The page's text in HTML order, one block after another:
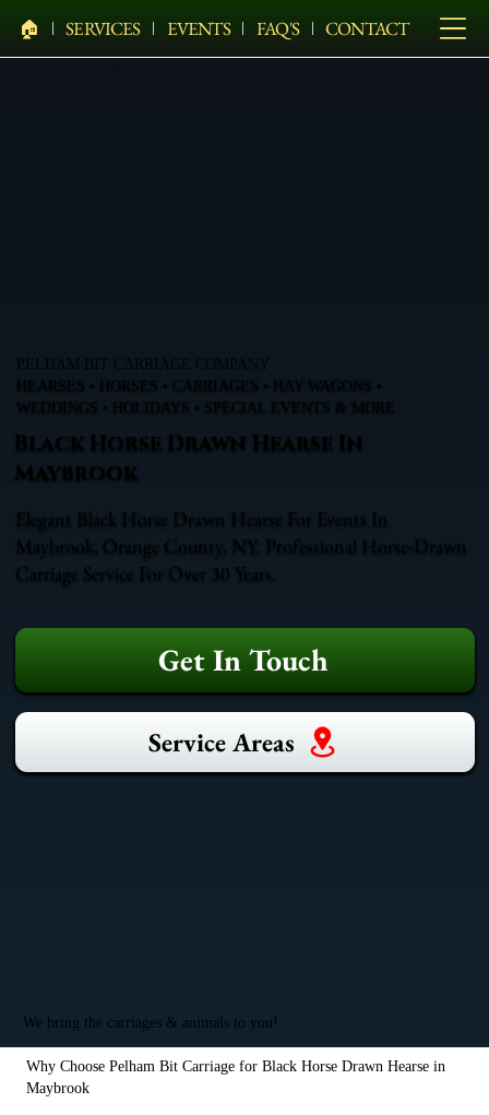
🏠︎ SERVICES EVENTS FAQ'S CONTACT
PELHAM BIT CARRIAGE COMPANY
HEARSES • HORSES • CARRIAGES • HAY WAGONS •
WEDDINGS • HOLIDAYS • SPECIAL EVENTS & MORE
Black Horse Drawn Hearse In
Maybrook
Elegant Black Horse Drawn Hearse For Events In
Maybrook, Orange County, NY. Professional Horse-Drawn
Carriage Service For Over 30 Years.
Get In Touch
Service Areas
We bring the carriages & animals to you!
Why Choose Pelham Bit Carriage for Black Horse Drawn Hearse in
Maybrook